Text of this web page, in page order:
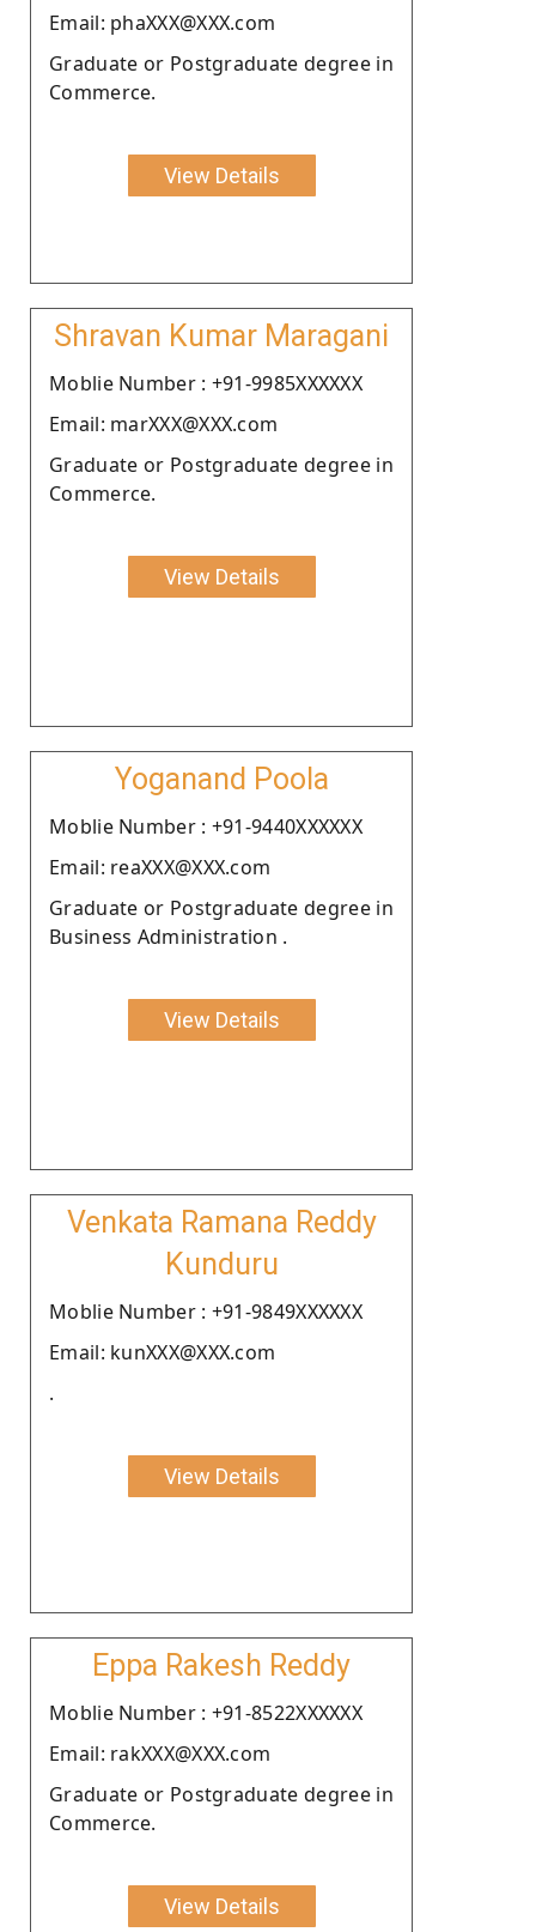
Email: phaXXX@XXX.com
Graduate or Postgraduate degree in
Commerce.
View Details
Shravan Kumar Maragani
Moblie Number : +91-9985XXXXXX
Email: marXXX@XXX.com
Graduate or Postgraduate degree in
Commerce.
View Details
Yoganand Poola
Moblie Number : +91-9440XXXXXX
Email: reaXXX@XXX.com
Graduate or Postgraduate degree in
Business Administration .
View Details
Venkata Ramana Reddy
Kunduru
Moblie Number : +91-9849XXXXXX
Email: kunXXX@XXX.com
.
View Details
Eppa Rakesh Reddy
Moblie Number : +91-8522XXXXXX
Email: rakXXX@XXX.com
Graduate or Postgraduate degree in
Commerce.
View Details